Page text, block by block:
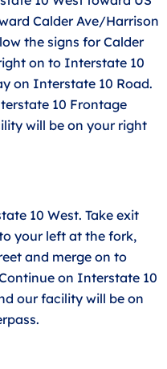
Calder Ave/Harrison
the signs for Calder
on to Interstate 10
on Interstate 10 Road.
10 Frontage
will be on your right
10 West. Take exit
your left at the fork,
and merge on to
on Interstate 10
our facility will be on